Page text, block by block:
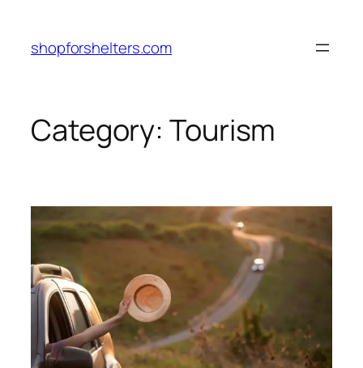
content
shopforshelters.com
Category: Tourism